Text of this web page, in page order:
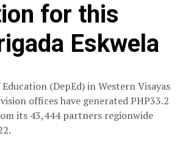
for this
Eskwela
(DepEd) in Western Visayas
offices have generated PHP33.2
its 43,444 partners regionwide